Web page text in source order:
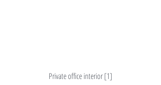
Private office interior [1]